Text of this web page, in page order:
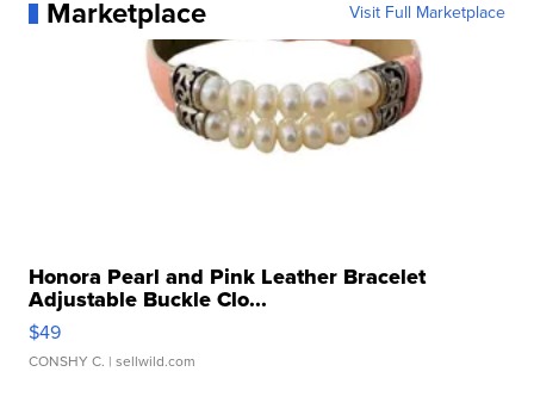
Marketplace Visit Full Marketplace
Honora Pearl and Pink Leather Bracelet
Adjustable Buckle Clo...
$49
CONSHY C. | sellwild.com